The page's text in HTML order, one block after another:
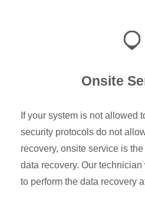
Onsite
If your system is not allowed
security protocols do not
recovery, onsite service is
data recovery. Our
to perform the data recovery